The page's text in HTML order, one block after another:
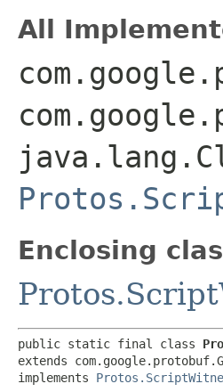
All
Enclosing
public static final class
extends
implements